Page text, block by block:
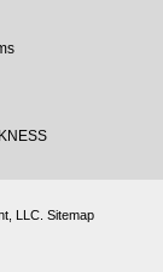
LLC. Sitemap